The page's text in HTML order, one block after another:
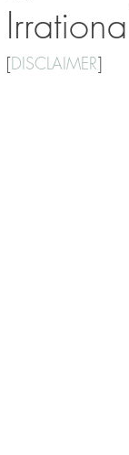
[DISCLAIMER]